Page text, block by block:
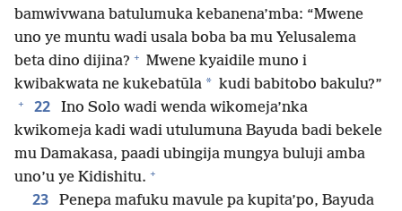
bamwivwana batulumuka kebanena’mba: “Mwene
uno ye muntu wadi usala boba ba mu Yelusalema
beta dino dijina? + Mwene kyaidile muno i
kwibakwata ne kukebatūla * kudi babitobo bakulu?”
+ 22
Ino Solo wadi wenda wikomeja’nka
kwikomeja kadi wadi utulumuna Bayuda badi bekele
mu Damakasa, paadi ubingija mungya buluji amba
uno’u ye Kidishitu. +
23
Penepa mafuku mavule pa kupita’po, Bayuda